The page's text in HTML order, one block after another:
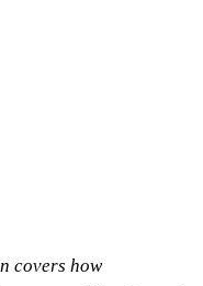
covers how